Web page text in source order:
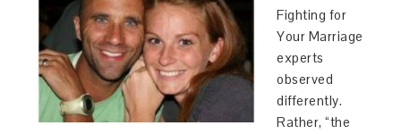
Fighting for
Your Marriage
experts
observed
differently.
Rather, “the